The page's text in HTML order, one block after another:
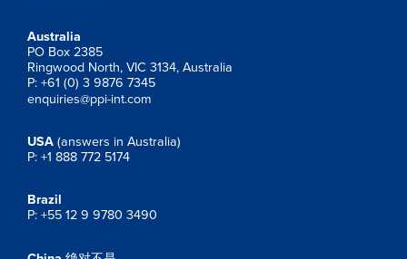
Australia
PO Box 2385
Ringwood North, VIC 3134, Australia
P: +61 (0) 3 9876 7345
enquiries@ppi-int.com
USA (answers in Australia)
P: +1 888 772 5174
Brazil
P: +55 12 9 9780 3490